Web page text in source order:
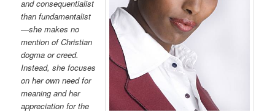
and consequentialist
than fundamentalist
—she makes no
mention of Christian
dogma or creed.
Instead, she focuses
on her own need for
meaning and her
appreciation for the